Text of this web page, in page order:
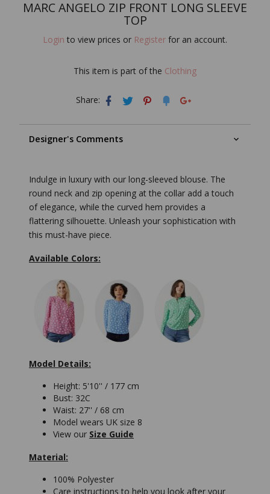
MARC ANGELO ZIP FRONT LONG SLEEVE
TOP
Login to view prices or Register for an account.
This item is part of the Clothing
Share:
Designer's Comments
Indulge in luxury with our long-sleeved blouse. The
round neck and zip opening at the collar add a touch
of elegance, while the curved hem provides a
flattering silhouette. Unleash your sophistication with
this must-have piece.
Available Colors:
Model Details:
Height: 5'10'' / 177 cm
Bust: 32C
Waist: 27'' / 68 cm
Model wears UK size 8
View our Size Guide
Material:
100% Polyester
Care instructions to help you look after your